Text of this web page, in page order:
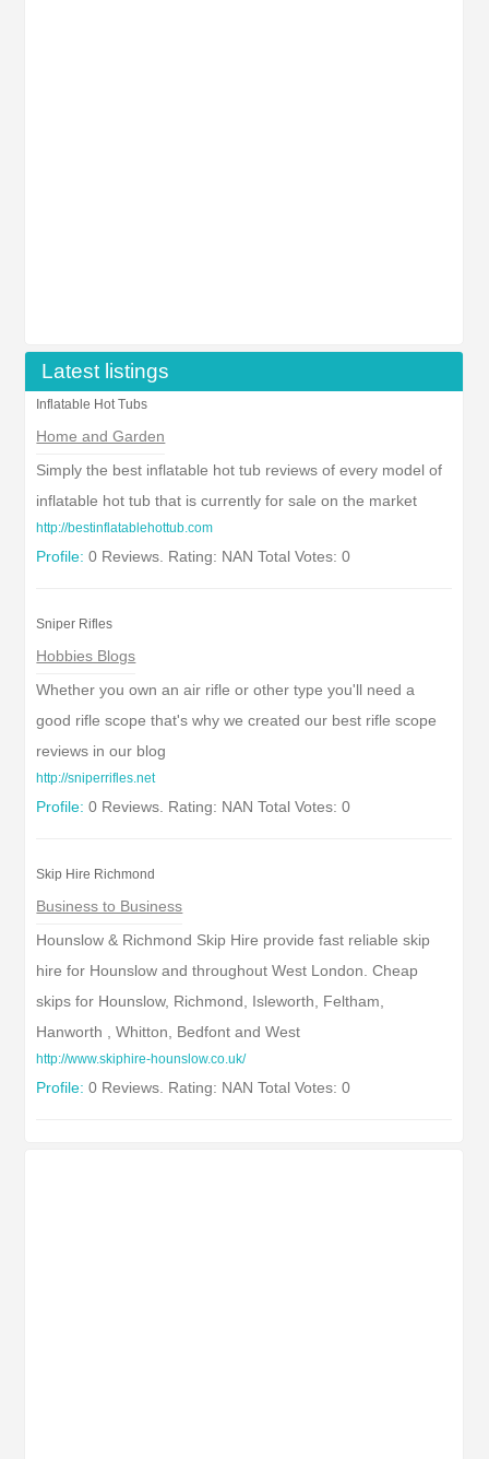
Latest listings
Inflatable Hot Tubs
Home and Garden
Simply the best inflatable hot tub reviews of every model of
inflatable hot tub that is currently for sale on the market
http://bestinflatablehottub.com
Profile: 0 Reviews. Rating: NAN Total Votes: 0
Sniper Rifles
Hobbies Blogs
Whether you own an air rifle or other type you'll need a
good rifle scope that's why we created our best rifle scope
reviews in our blog
http://sniperrifles.net
Profile: 0 Reviews. Rating: NAN Total Votes: 0
Skip Hire Richmond
Business to Business
Hounslow & Richmond Skip Hire provide fast reliable skip
hire for Hounslow and throughout West London. Cheap
skips for Hounslow, Richmond, Isleworth, Feltham,
Hanworth , Whitton, Bedfont and West
http://www.skiphire-hounslow.co.uk/
Profile: 0 Reviews. Rating: NAN Total Votes: 0